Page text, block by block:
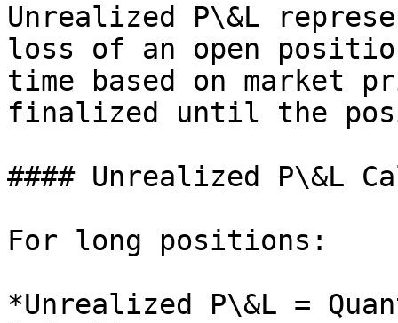
Unrealized P\&L
loss of an open
time based on market
finalized until the
#### Unrealized P\&L
For long positions:
*Unrealized P\&L =